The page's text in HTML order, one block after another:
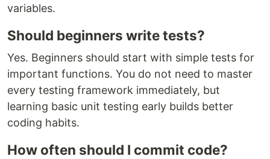
variables.
Should beginners write tests?
Yes. Beginners should start with simple tests for
important functions. You do not need to master
every testing framework immediately, but
learning basic unit testing early builds better
coding habits.
How often should I commit code?